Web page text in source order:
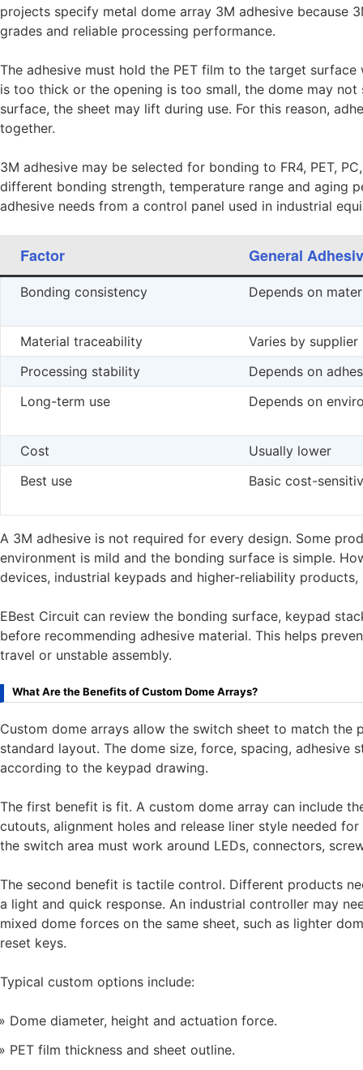
projects specify metal dome array 3M adhesive because
grades and reliable processing performance.
The adhesive must hold the PET film to the target
is too thick or the opening is too small, the dome may
surface, the sheet may lift during use. For this reason,
together.
3M adhesive may be selected for bonding to FR4, PET,
different bonding strength, temperature range and aging
adhesive needs from a control panel used in industrial
Factor General
Bonding consistency Depends on
Material traceability
Varies by supplier
Processing stability
Depends on
Long-term use
Depends on
Cost
Usually lower
Best use
Basic cost-
A 3M adhesive is not required for every design. Some
environment is mild and the bonding surface is simple.
devices, industrial keypads and higher-reliability
EBest Circuit can review the bonding surface, keypad
before recommending adhesive material. This helps
travel or unstable assembly.
What Are the Benefits of Custom Dome Arrays?
Custom dome arrays allow the switch sheet to match
standard layout. The dome size, force, spacing, adhesive
according to the keypad drawing.
The first benefit is fit. A custom dome array can include
cutouts, alignment holes and release liner style needed
the switch area must work around LEDs, connectors,
The second benefit is tactile control. Different products
a light and quick response. An industrial controller may
mixed dome forces on the same sheet, such as lighter
reset keys.
Typical custom options include:
Dome diameter, height and actuation force.
PET film thickness and sheet outline.